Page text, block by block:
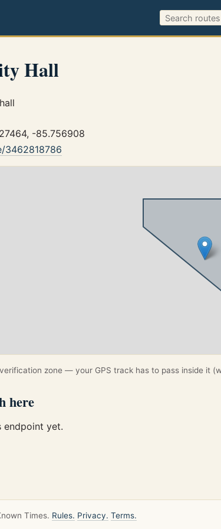
Hall
-85.756908
3462818786
zone — your GPS track has to pass inside it
here
endpoint yet.
Times. Rules. Privacy. Terms.